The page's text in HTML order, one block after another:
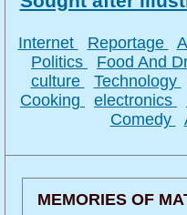
Internet Reportage
Politics
Food And
culture
Technology
Cooking
electronics
Comedy
MEMORIES OF